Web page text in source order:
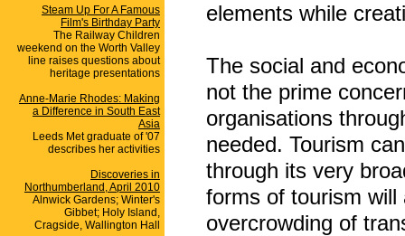
Steam Up For A Famous
Film's Birthday Party
The Railway Children
weekend on the Worth Valley
line raises questions about
heritage presentations
Anne-Marie Rhodes: Making
a Difference in South East
Asia
Leeds Met graduate of '07
describes her activities
Discoveries in
Northumberland, April 2010
Alnwick Gardens; Winter's
Gibbet; Holy Island,
Cragside, Wallington Hall
elements while
The social and
not the prime
organisations
needed. Tourism
through its very
forms of tourism
overcrowding of